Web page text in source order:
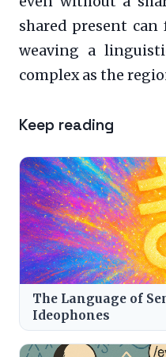
shared present
weaving a
complex as the
Keep reading
The Language of
Ideophones